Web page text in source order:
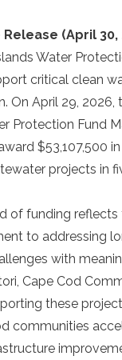
Release (April 30,
Water
critical clean
On April 29, 2026,
Protection Fund
$53,107,500
projects in
of funding reflects
to addressing
with
Cape Cod
these
communities